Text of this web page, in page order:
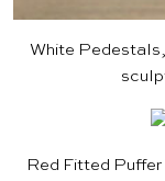
White
Red Fitted